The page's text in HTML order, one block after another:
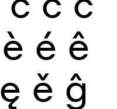
è é ê
ę ě ĝ